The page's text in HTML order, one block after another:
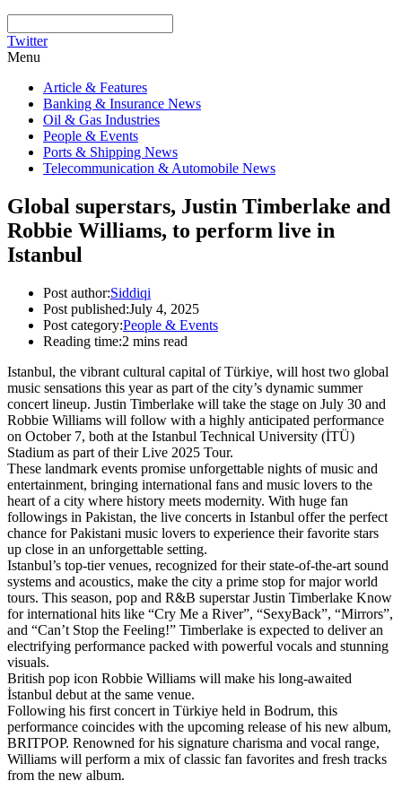
Twitter
Menu
Article & Features
Banking & Insurance News
Oil & Gas Industries
People & Events
Ports & Shipping News
Telecommunication & Automobile News
Global superstars, Justin Timberlake and
Robbie Williams, to perform live in
Istanbul
Post author:Siddiqi
Post published:July 4, 2025
Post category:People & Events
Reading time:2 mins read
Istanbul, the vibrant cultural capital of Türkiye, will host two global
music sensations this year as part of the city’s dynamic summer
concert lineup. Justin Timberlake will take the stage on July 30 and
Robbie Williams will follow with a highly anticipated performance
on October 7, both at the Istanbul Technical University (İTÜ)
Stadium as part of their Live 2025 Tour.
These landmark events promise unforgettable nights of music and
entertainment, bringing international fans and music lovers to the
heart of a city where history meets modernity. With huge fan
followings in Pakistan, the live concerts in Istanbul offer the perfect
chance for Pakistani music lovers to experience their favorite stars
up close in an unforgettable setting.
Istanbul’s top-tier venues, recognized for their state-of-the-art sound
systems and acoustics, make the city a prime stop for major world
tours. This season, pop and R&B superstar Justin Timberlake Know
for international hits like “Cry Me a River”, “SexyBack”, “Mirrors”,
and “Can’t Stop the Feeling!” Timberlake is expected to deliver an
electrifying performance packed with powerful vocals and stunning
visuals.
British pop icon Robbie Williams will make his long-awaited
İstanbul debut at the same venue.
Following his first concert in Türkiye held in Bodrum, this
performance coincides with the upcoming release of his new album,
BRITPOP. Renowned for his signature charisma and vocal range,
Williams will perform a mix of classic fan favorites and fresh tracks
from the new album.